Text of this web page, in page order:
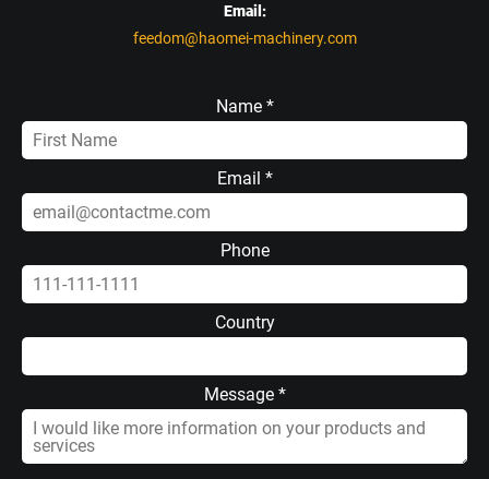
Email:
feedom@haomei-machinery.com
Name *
Email *
Phone
Country
Message *